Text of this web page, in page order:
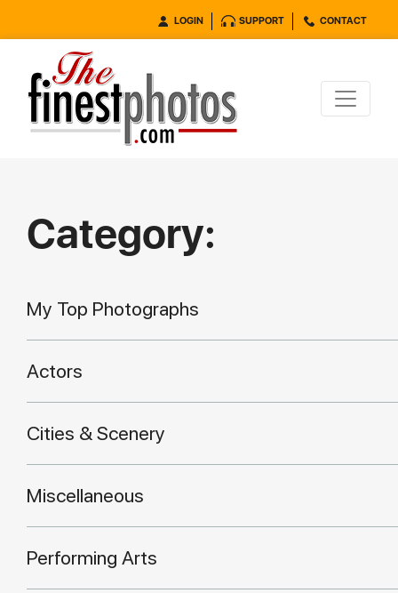
LOGIN SUPPORT CONTACT
Category:
My Top Photographs
Actors
Cities & Scenery
Miscellaneous
Performing Arts